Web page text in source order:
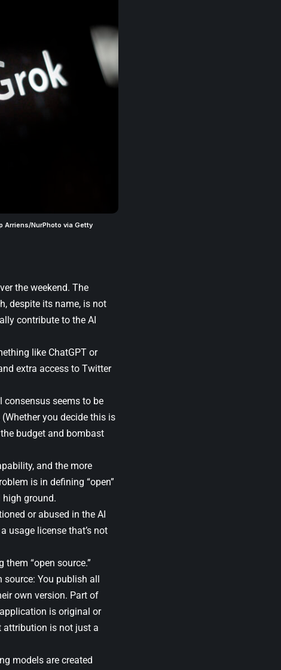
Arriens/NurPhoto via Getty
the weekend. The
despite its name, is not
contribute to the AI
like ChatGPT or
extra access to Twitter
consensus seems to be
you decide this is
budget and bombast
and the more
is in defining “open”
ground.
or abused in the AI
usage license that’s not
“open source.”
source: You publish all
own version. Part of
is original or
attribution is not just a
models are created